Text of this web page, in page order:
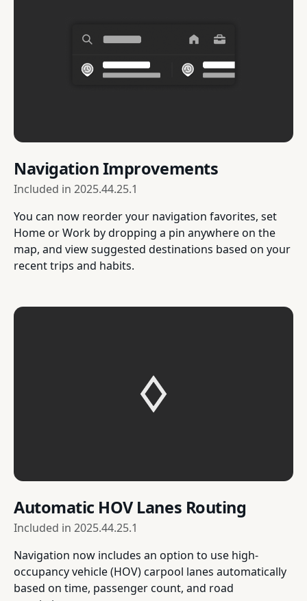
Navigation Improvements
Included in 2025.44.25.1
You can now reorder your navigation favorites, set
Home or Work by dropping a pin anywhere on the
map, and view suggested destinations based on your
recent trips and habits.
Automatic HOV Lanes Routing
Included in 2025.44.25.1
Navigation now includes an option to use high-
occupancy vehicle (HOV) carpool lanes automatically
based on time, passenger count, and road